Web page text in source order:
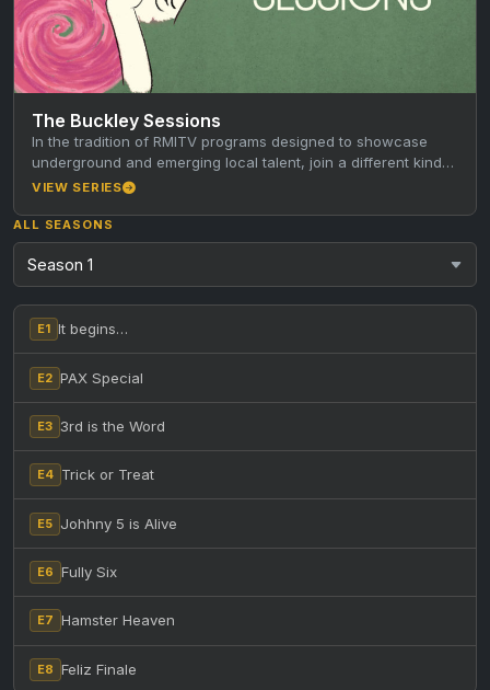
The Buckley Sessions
In the tradition of RMITV programs designed to showcase
underground and emerging local talent, join a different kind
of host…
VIEW SERIES
ALL SEASONS
E1 It begins…
E2 PAX Special
E3 3rd is the Word
E4 Trick or Treat
E5 Johhny 5 is Alive
E6 Fully Six
E7 Hamster Heaven
E8 Feliz Finale